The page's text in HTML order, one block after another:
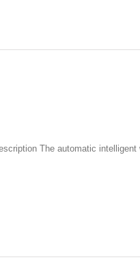
The automatic